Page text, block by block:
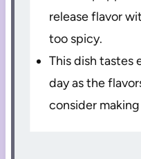
release flavor
too spicy.
This dish tastes
day as the
consider